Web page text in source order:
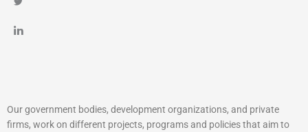
Our government bodies, development organizations, and private
firms, work on different projects, programs and policies that aim to